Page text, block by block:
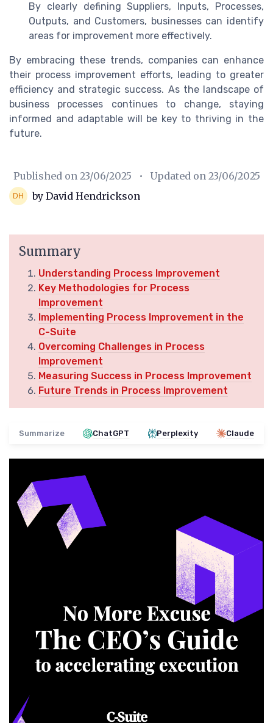
By clearly defining Suppliers, Inputs, Processes,
Outputs, and Customers, businesses can identify
areas for improvement more effectively.
By embracing these trends, companies can enhance
their process improvement efforts, leading to greater
efficiency and strategic success. As the landscape of
business processes continues to change, staying
informed and adaptable will be key to thriving in the
future.
Published on 23/06/2025 • Updated on 23/06/2025
by David Hendrickson
Summary
Understanding Process Improvement
Key Methodologies for Process
Improvement
Implementing Process Improvement in the
C-Suite
Overcoming Challenges in Process
Improvement
Measuring Success in Process Improvement
Future Trends in Process Improvement
Summarize ChatGPT Perplexity Claude